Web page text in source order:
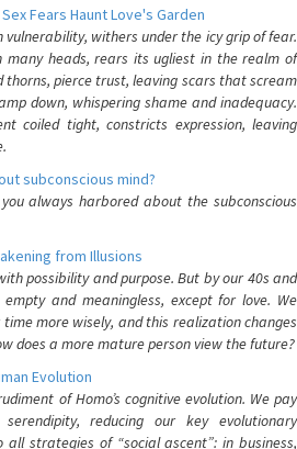
Fears Haunt Love's Garden
vulnerability, withers under the icy grip of fear.
heads, rears its ugliest in the realm of
thorns, pierce trust, leaving scars that scream
down, whispering shame and inadequacy.
coiled tight, constricts expression, leaving
subconscious mind?
always harbored about the subconscious
from Illusions
possibility and purpose. But by our 40s and
and meaningless, except for love. We
more wisely, and this realization changes
does a more mature person view the future?
Evolution
of Homo’s cognitive evolution. We pay
reducing our key evolutionary
strategies of “social ascent”: in business,